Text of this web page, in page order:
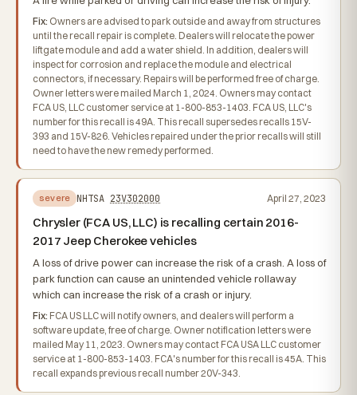
Fix: Owners are advised to park outside and away from structures
until the recall repair is complete. Dealers will relocate the power
liftgate module and add a water shield. In addition, dealers will
inspect for corrosion and replace the module and electrical
connectors, if necessary. Repairs will be performed free of charge.
Owner letters were mailed March 1, 2024. Owners may contact
FCA US, LLC customer service at 1-800-853-1403. FCA US, LLC's
number for this recall is 49A. This recall supersedes recalls 15V-
393 and 15V-826. Vehicles repaired under the prior recalls will still
need to have the new remedy performed.
severe NHTSA 23V302000 April 27, 2023
Chrysler (FCA US, LLC) is recalling certain 2016-
2017 Jeep Cherokee vehicles
A loss of drive power can increase the risk of a crash. A loss of
park function can cause an unintended vehicle rollaway
which can increase the risk of a crash or injury.
Fix: FCA US LLC will notify owners, and dealers will perform a
software update, free of charge. Owner notification letters were
mailed May 11, 2023. Owners may contact FCA USA LLC customer
service at 1-800-853-1403. FCA's number for this recall is 45A. This
recall expands previous recall number 20V-343.